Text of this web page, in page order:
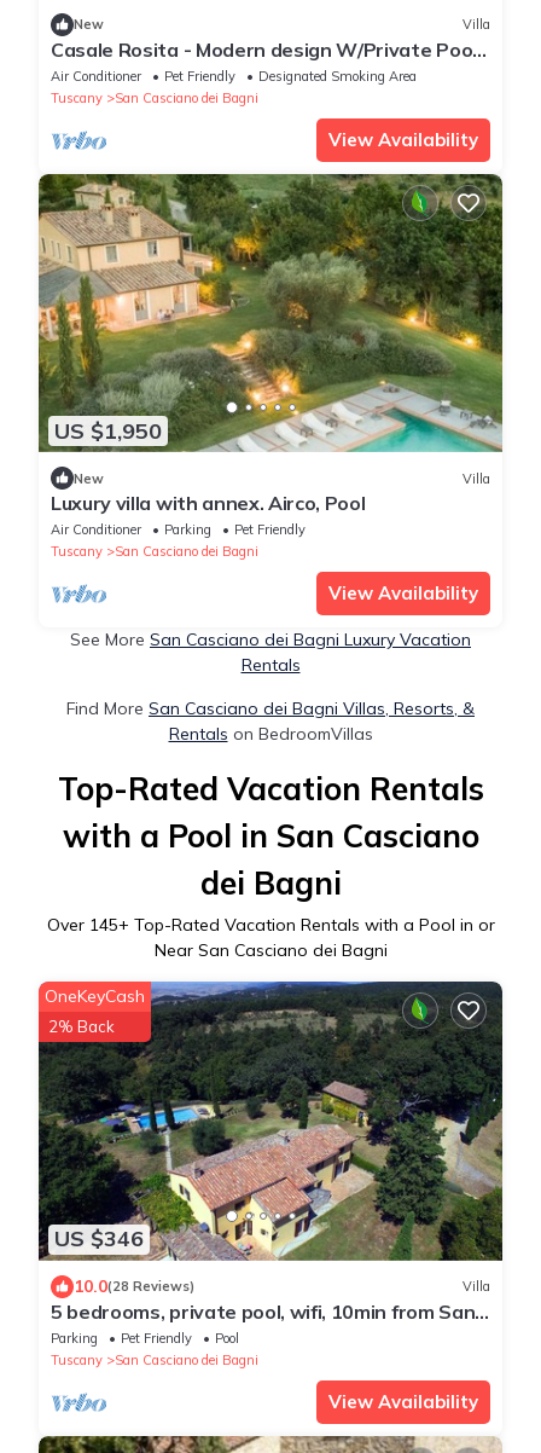
New Villa
Casale Rosita - Modern design W/Private Pool
& Gym
Air Conditioner Pet Friendly
Designated Smoking Area
Tuscany
San Casciano dei Bagni
View Availability
US $1,950
New Villa
Luxury villa with annex. Airco, Pool
Air Conditioner Parking
Pet Friendly
Tuscany
San Casciano dei Bagni
View Availability
See More San Casciano dei Bagni Luxury Vacation
Rentals
Find More San Casciano dei Bagni Villas, Resorts, &
Rentals on BedroomVillas
Top-Rated Vacation Rentals
with a Pool in San Casciano
dei Bagni
Over 145+ Top-Rated Vacation Rentals with a Pool in or
Near San Casciano dei Bagni
US $346
OneKeyCash
2% Back
10.0(28 Reviews) Villa
5 bedrooms, private pool, wifi, 10min from San
Casciano dei Bagni, amazing views
Parking Pet Friendly
Pool
Tuscany
San Casciano dei Bagni
View Availability